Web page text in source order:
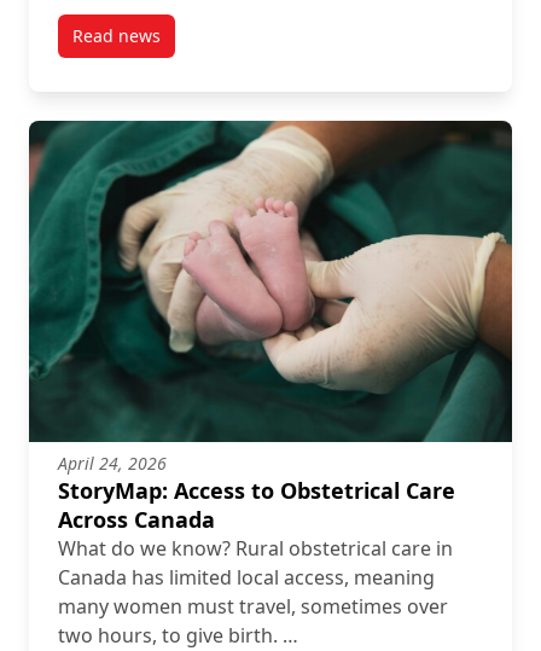
Read newspost New Article: Introducing the Canadian
April 24, 2026
StoryMap: Access to Obstetrical Care
Across Canada
What do we know? Rural obstetrical care in
Canada has limited local access, meaning
many women must travel, sometimes over
two hours, to give birth. …